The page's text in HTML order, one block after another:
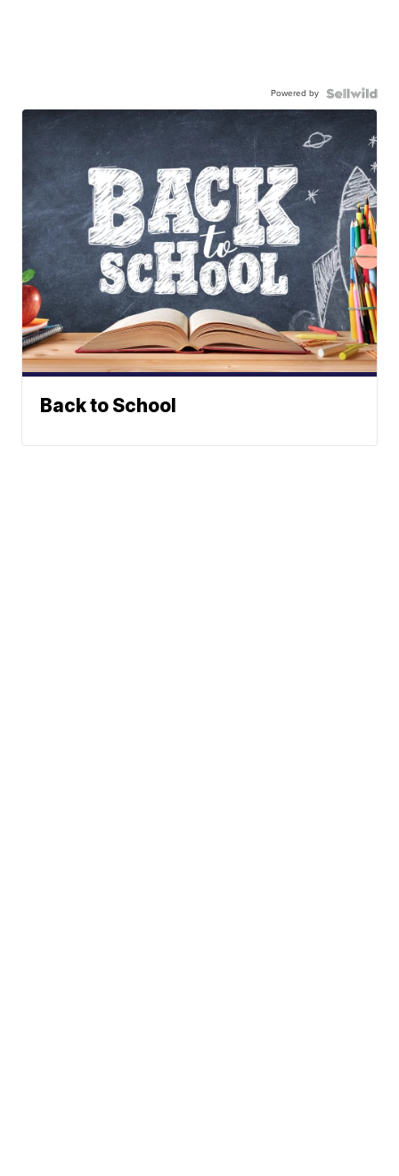
Powered by
Back to School